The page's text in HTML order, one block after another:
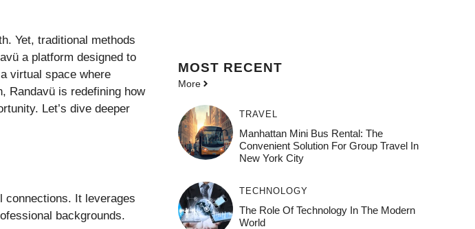
Yet, traditional methods
a platform designed to
virtual space where
Randavü is redefining how
Let’s dive deeper
connections. It leverages
backgrounds.
MOST RECENT
More
TRAVEL
Manhattan Mini Bus Rental: The
Convenient Solution For Group Travel In
New York City
TECHNOLOGY
The Role Of Technology In The Modern
World